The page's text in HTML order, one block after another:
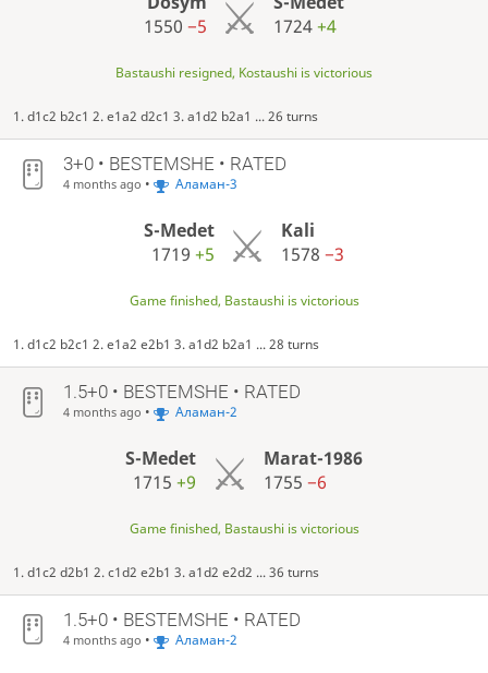
1550 −5
1724+4
Bastaushi resigned, Kostaushi is victorious
1. d1c2 b2c1 2. e1a2 d2c1 3. a1d2 b2a1 ... 26 turns
3+0 • BESTEMSHE • RATED
4 months ago • Аламан-3
S-Medet
1719 +5
Kali
1578−3
Game finished, Bastaushi is victorious
1. d1c2 b2c1 2. e1a2 e2b1 3. a1d2 b2a1 ... 28 turns
1.5+0 • BESTEMSHE • RATED
4 months ago • Аламан-2
S-Medet
1715+9
Marat-1986
1755 −6
Game finished, Bastaushi is victorious
1. d1c2 d2b1 2. c1d2 e2b1 3. a1d2 e2d2 ... 36 turns
1.5+0 • BESTEMSHE • RATED
4 months ago • Аламан-2